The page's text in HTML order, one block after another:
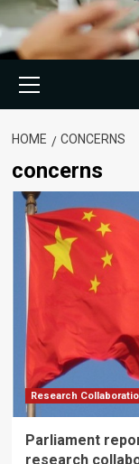
Menu
HOME CONCERNS
concerns
Research
Parliament
research